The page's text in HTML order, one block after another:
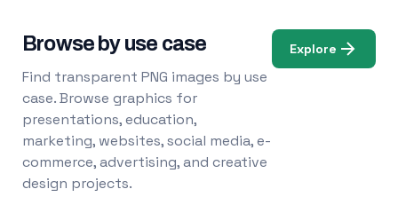
Browse by use case
Find transparent PNG images by use
case. Browse graphics for
presentations, education,
marketing, websites, social media, e-
commerce, advertising, and creative
design projects.
Explore